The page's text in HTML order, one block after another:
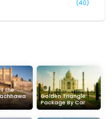
(40)
the
Golden Triangle
Package By Car